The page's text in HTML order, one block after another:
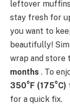
leftover
stay fresh for
you want to
beautifully!
wrap and store
months . To
350°F (175°C)
for a quick fix.